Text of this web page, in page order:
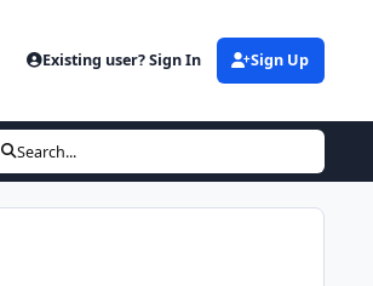
Existing user? Sign In Sign Up
Search...